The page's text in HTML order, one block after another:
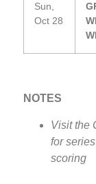
Sun,
Oct 28
NOTES
Visit the
for
scoring